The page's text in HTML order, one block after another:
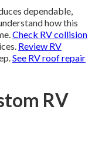
dependable,
how this
Check RV collision
Review RV
See RV roof repair
RV